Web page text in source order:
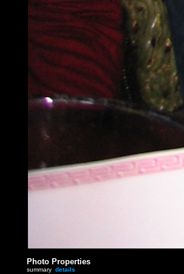
Photo Properties
summary details